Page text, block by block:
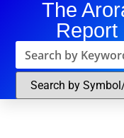
The
Report